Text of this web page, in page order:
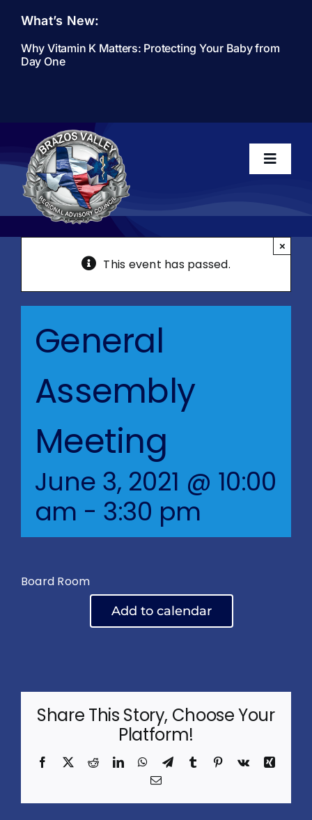
content
What’s New:
Why Vitamin K Matters: Protecting Your Baby from
Day One
Toggle
Home
Events
Resources
This event has passed.
×
General
Assembly
Meeting
June 3, 2021 @ 10:00
am - 3:30 pm
Board Room
Add to calendar
Share This Story, Choose Your
Platform!
Facebook
X RedditLinkedInWhatsApp
TelegramTumblr Pinterest
Vk
Xing
Email